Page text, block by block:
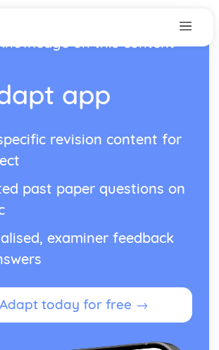
on this content
app
revision content for
past paper questions on
examiner feedback
today for free →